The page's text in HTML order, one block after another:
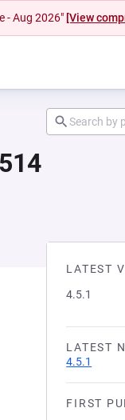
- Aug 2026" [View
LATEST
4.5.1
LATEST
4.5.1
FIRST